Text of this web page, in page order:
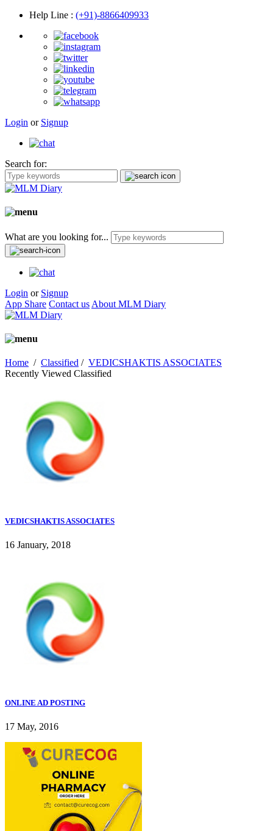
Help Line : (+91)-8866409933
Login or Signup
Search for:
What are you looking for...
Login or Signup
App Share Contact us About MLM Diary
Home / Classified / VEDICSHAKTIS ASSOCIATES
Recently Viewed Classified
VEDICSHAKTIS ASSOCIATES
16 January, 2018
ONLINE AD POSTING
17 May, 2016